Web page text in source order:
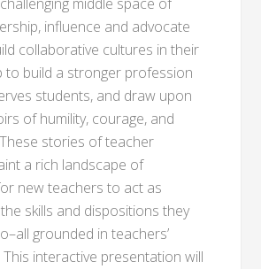
influence and advocate
collaborative cultures in their
to build a stronger profession
students, and draw upon
of humility, courage, and
stories of teacher
a rich landscape of
new teachers to act as
skills and dispositions they
grounded in teachers’
interactive presentation will